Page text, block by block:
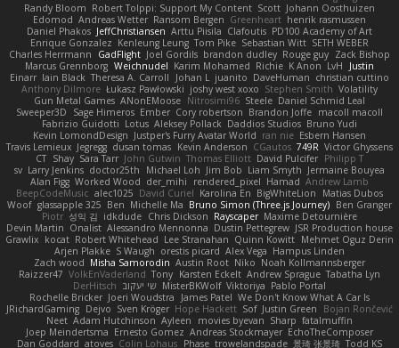
Johann Oosthuizen
Scott
Robert Tolppi: Support My Content
Randy Bloom
henrik rasmussen
Greenheart
Ransom Bergen
Andreas Wetter
Edomod
PD100 Academy of Art
Clafoutis
Arttu Piisila
JeffChristiansen
Daniel Phakos
SETH WEBER
Sebastian Witt
Tom Pike
Kenleung Leung
Enrique Gonzalez
Zack Bishop
Rouge guy
brandon dudley
Joel Gordils
GadFlight
Charles Herrmann
Justin
LvH
K Anon
Richie
Karim Mohamed
Weichnudel
Marcus Grennborg
christian cuttino
DaveHuman
juanito
Johan L
Theresa A. Carroll
Iain Black
Einarr
Volatility
Stephen Smith
joshy west xoxo
Łukasz Pawłowski
Anthony Dilmore
Daniel Schmid Leal
Steele
Nitrosimi96
ANonEMoose
Gun Metal Games
macoll macoll
Brandon Joffe
Cory robertson
Ember
Sage Himeros
Sweeper3D
Bruno Yudi
Daddios Studios
Aleksey Pollack
Lotus
Fabrizio Guidotti
Esbern Hansen
ran nie
Justper's Furry Avatar World
Kevin LomondDesign
Victor Ghyssens
749R
CGautos
Kevin Anderson
dusan tomas
Jegregg
Travis Lemieux
Philipp T
David Pulcifer
Thomas Elliott
John Gutwin
Sara Tarr
Shay
CT
Jermaine Bouyea
Liam Smyth
Jim Bob
Michael Loh
doctor25th
Larry Jenkins
sv
Andrew Lamb
Hamad
rendered_pixel
der_mihi
Worked Wood
Alan Figg
Matias Dubos
BigWhiteLion
Karolina En
David Curiel
alec1025
BeepCodeMusic
Ben Granger
Bruno Simon (Three.js Journey)
Michelle Ma
Ben
glassapple 325
Woof
Maxime Detournière
Rayscaper
Chris Dickson
idkdude
성익 김
Piotr
JSR Production house
Dustin Pettegrew
Alessandro Mennonna
Onalist
Devin Martin
Mehmet Oguz Derin
Quinn Kowitt
Lee Stranahan
Robert Whitehead
kocat
Grawlix
Hampus Linden
Alex Vega
orestis picard
S Waugh
Arjen Plakke
Noah Kollmannsberger
Niko
Austin Root
Misha Samorodin
Zach wood
Tabatha Lyn
Andrew Sprague
Karsten Eckelt
Tony
VolkEnVaderland
Raizzer47
Pablo Portal
Viktoriya
MisterBKWolf שי יעקוב DerHitsch
We Don't Know What A Car Is
James Patel
Joeri Woudstra
Rochelle Bricker
Bojan Rončević
Justin Green
Sof
Hope Hackett
Sven Kröger
Dejvo
JRichardGaming
fatalmuffin
Sharp
movies byevan
Ayleen
Adam Hutchinson
Neet
EchoTheComposer
Andreas Stockmayer
Ernesto Gomez
Joep Meindertsma
Todd KS
景琦 张景琦
trowelandspade
Phase
Colin Lohaus
atoves
Dan Goddard